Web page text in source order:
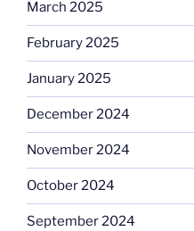
March 2025
February 2025
January 2025
December 2024
November 2024
October 2024
September 2024